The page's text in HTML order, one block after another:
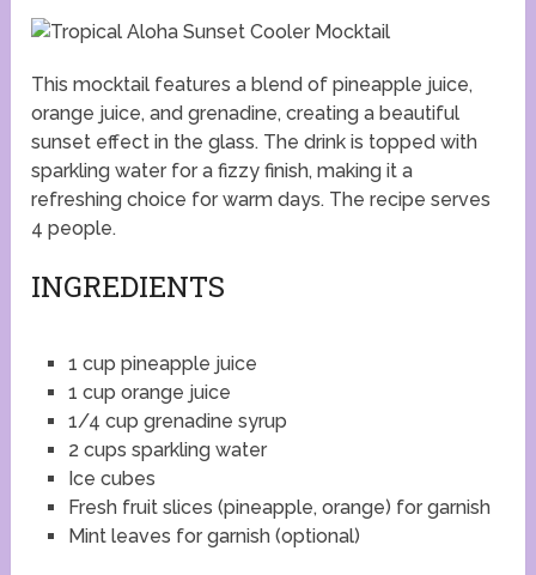
This mocktail features a blend of pineapple juice,
orange juice, and grenadine, creating a beautiful
sunset effect in the glass. The drink is topped with
sparkling water for a fizzy finish, making it a
refreshing choice for warm days. The recipe serves
4 people.
INGREDIENTS
1 cup pineapple juice
1 cup orange juice
1/4 cup grenadine syrup
2 cups sparkling water
Ice cubes
Fresh fruit slices (pineapple, orange) for garnish
Mint leaves for garnish (optional)